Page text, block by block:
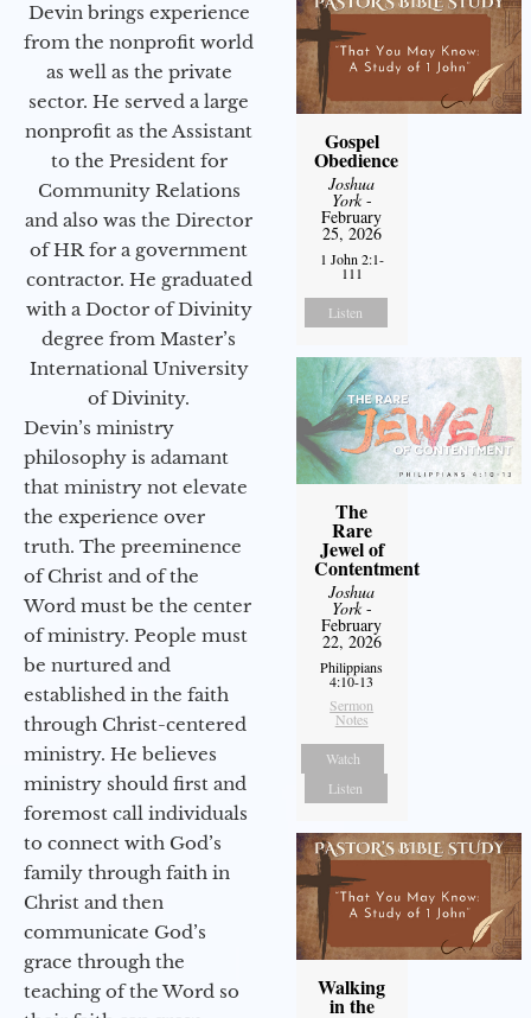
Devin brings experience
from the nonprofit world
as well as the private
sector. He served a large
nonprofit as the Assistant
to the President for
Community Relations
and also was the Director
of HR for a government
contractor. He graduated
with a Doctor of Divinity
degree from Master’s
International University
of Divinity.
Devin’s ministry
philosophy is adamant
that ministry not elevate
the experience over
truth. The preeminence
of Christ and of the
Word must be the center
of ministry. People must
be nurtured and
established in the faith
through Christ-centered
ministry. He believes
ministry should first and
foremost call individuals
to connect with God’s
family through faith in
Christ and then
communicate God’s
grace through the
teaching of the Word so
Gospel
Obedience
Joshua
York-
February
25, 2026
1 John 2:1-
111
Listen
The
Rare
Jewel of
Contentment
Joshua
York-
February
22, 2026
Philippians
4:10-13
Sermon
Notes
Watch
Listen
Walking
in the